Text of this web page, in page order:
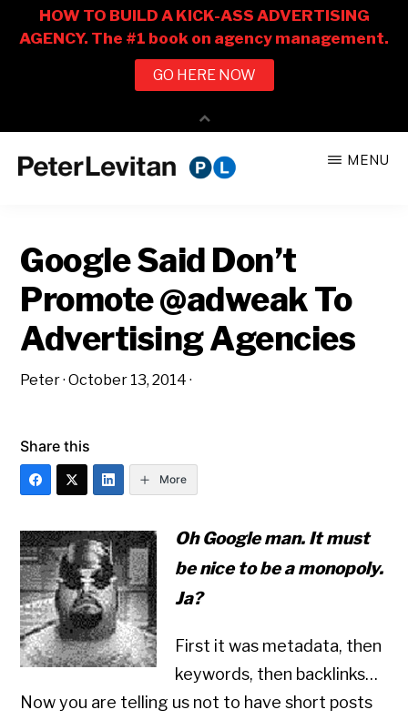
CO.
Business
of
Advertising
MENU
Google Said Don’t
Promote @adweak To
Advertising Agencies
Peter·October 13, 2014 ·
Share this
More
Oh Google man. It must
be nice to be a monopoly.
Ja?
First it was metadata, then
keywords, then backlinks…
Now you are telling us not to have short posts